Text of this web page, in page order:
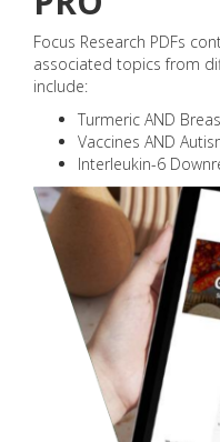
Focus Research PDFs
associated topics from
include:
Turmeric AND
Vaccines AND
Interleukin-6